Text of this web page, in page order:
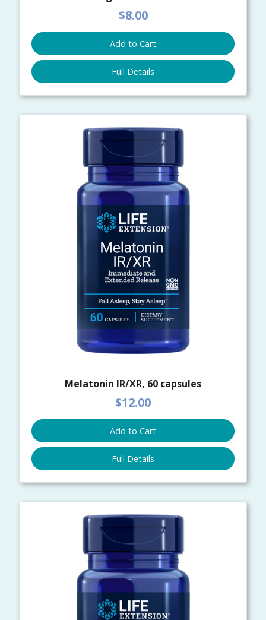
$8.00
Add to Cart
Full Details
Melatonin IR/XR, 60 capsules
$12.00
Add to Cart
Full Details